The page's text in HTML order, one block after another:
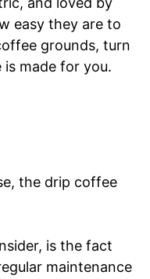
easy they are to
grounds, turn
made for you.
the drip coffee
is the fact
maintenance